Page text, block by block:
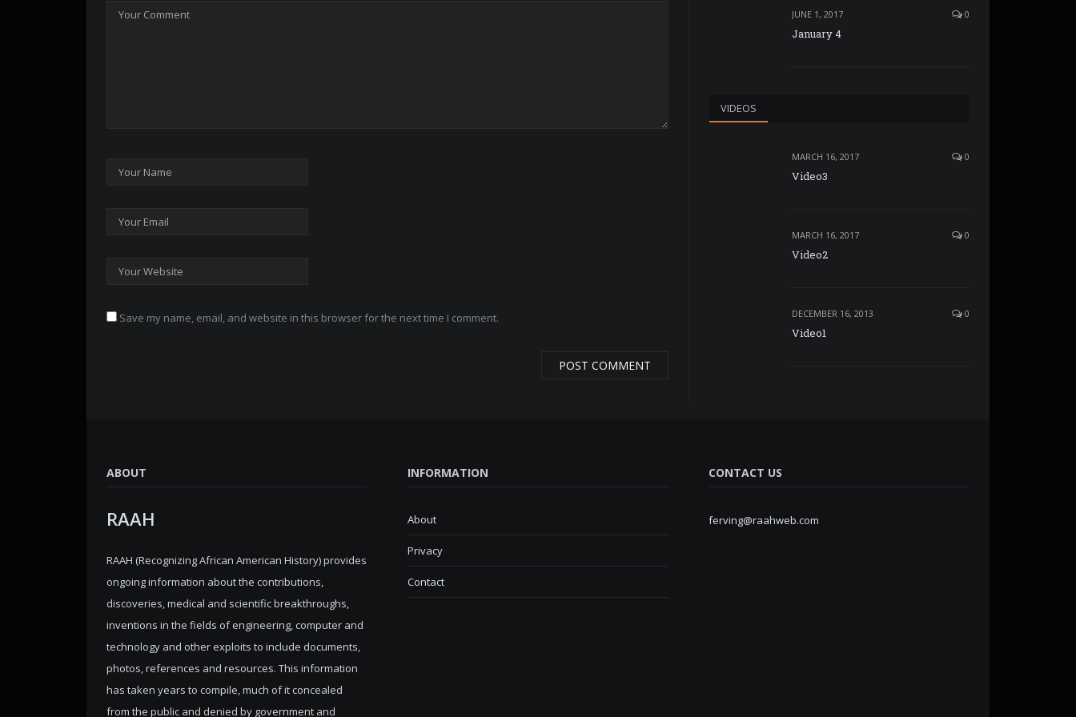
Save my name, email, and website in this browser for the next time I comment.
JUNE 1, 2017 0
January 4
VIDEOS
MARCH 16, 2017 0
Video3
MARCH 16, 2017 0
Video2
DECEMBER 16, 2013 0
Video1
ABOUT
RAAH
RAAH (Recognizing African American History) provides
ongoing information about the contributions,
discoveries, medical and scientific breakthroughs,
inventions in the fields of engineering, computer and
technology and other exploits to include documents,
photos, references and resources. This information
has taken years to compile, much of it concealed
from the public and denied by government and
INFORMATION
About
Privacy
Contact
CONTACT US
ferving@raahweb.com